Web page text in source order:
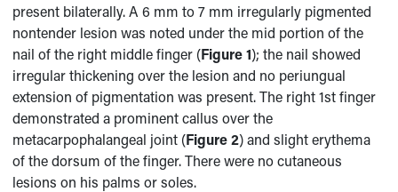
present bilaterally. A 6 mm to 7 mm irregularly pigmented
nontender lesion was noted under the mid portion of the
nail of the right middle finger (Figure 1); the nail showed
irregular thickening over the lesion and no periungual
extension of pigmentation was present. The right 1st finger
demonstrated a prominent callus over the
metacarpophalangeal joint (Figure 2) and slight erythema
of the dorsum of the finger. There were no cutaneous
lesions on his palms or soles.